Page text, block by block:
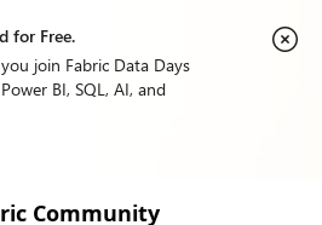
for Free.
join Fabric Data Days
BI, SQL, AI, and
Community